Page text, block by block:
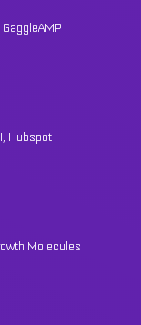
Hubspot
Molecules